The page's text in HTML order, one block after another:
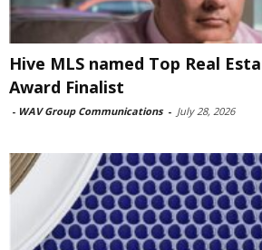
Hive MLS named Top Real
Award Finalist
- WAV Group Communications - July 28, 2026